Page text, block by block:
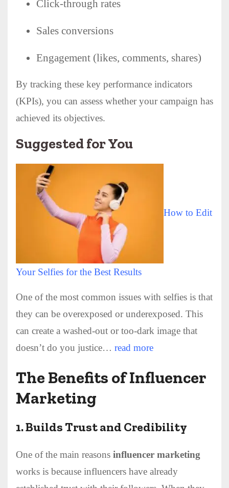
Click-through rates
Sales conversions
Engagement (likes, comments, shares)
By tracking these key performance indicators
(KPIs), you can assess whether your campaign has
achieved its objectives.
Suggested for You
How to Edit
Your Selfies for the Best Results
One of the most common issues with selfies is that
they can be overexposed or underexposed. This
can create a washed-out or too-dark image that
doesn’t do you justice… read more
The Benefits of Influencer
Marketing
1.Builds Trust and Credibility
One of the main reasons influencer marketing
works is because influencers have already